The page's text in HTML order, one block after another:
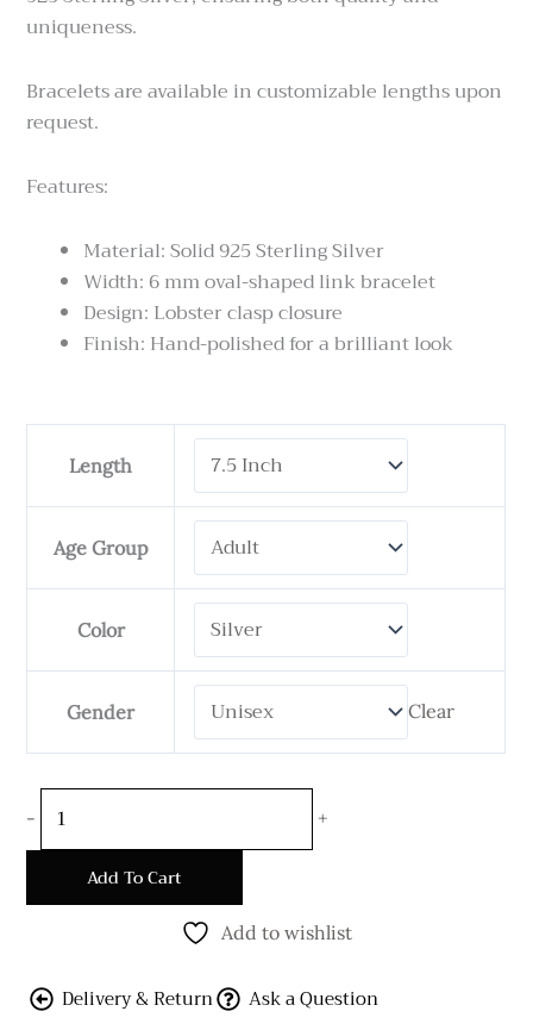
uniqueness.
Bracelets are available in customizable lengths upon
request.
Features:
Material: Solid 925 Sterling Silver
Width: 6 mm oval-shaped link bracelet
Design: Lobster clasp closure
Finish: Hand-polished for a brilliant look
Length
Age Group
Color
Gender Clear
-
Naga
6mm
Wide
quantity
+
Add To Cart
Add to wishlist
Delivery & Return Ask a Question